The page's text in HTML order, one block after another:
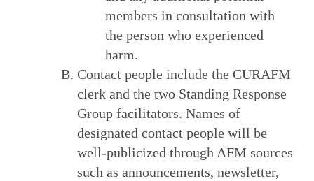
members in consultation with
the person who experienced
harm.
Contact people include the CURAFM
clerk and the two Standing Response
Group facilitators. Names of
designated contact people will be
well-publicized through AFM sources
such as announcements, newsletter,